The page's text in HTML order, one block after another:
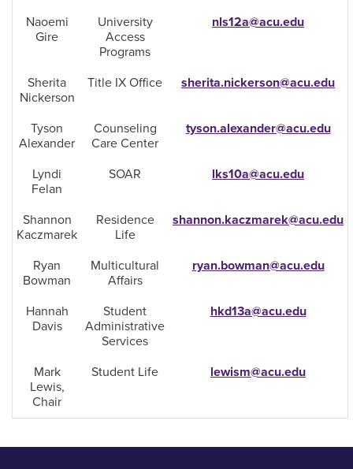
Naoemi
Gire
University
Access
Programs
nls12a@acu.edu
Sherita
Nickerson
Title IX Office sherita.nickerson@acu.edu
Tyson
Alexander
Counseling
Care Center
tyson.alexander@acu.edu
Lyndi
Felan
SOAR lks10a@acu.edu
Shannon
Kaczmarek
Residence
Life
shannon.kaczmarek@acu.edu
Ryan
Bowman
Multicultural
Affairs
ryan.bowman@acu.edu
Hannah
Davis
Student
Administrative
Services
hkd13a@acu.edu
Mark
Lewis,
Chair
Student Life lewism@acu.edu